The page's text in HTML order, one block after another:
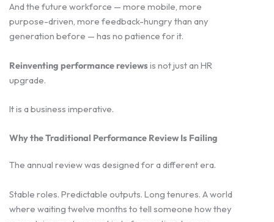
And the future workforce — more mobile, more
purpose-driven, more feedback-hungry than any
generation before — has no patience for it.
Reinventing performance reviews is not just an HR
upgrade.
It is a business imperative.
Why the Traditional Performance Review Is Failing
The annual review was designed for a different era.
Stable roles. Predictable outputs. Long tenures. A world
where waiting twelve months to tell someone how they